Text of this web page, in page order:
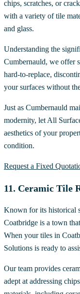
chips, scratches, or
with a variety of tile
and glass.
Understanding the
Cumbernauld, we offer
hard-to-replace,
your surfaces without
Just as Cumbernauld
modernity, let All
aesthetics of your
condition.
Request a Fixed
11. Ceramic Tile
Known for its historical
Coatbridge is a town
When your tiles in
Solutions is ready to
Our team provides
adept at addressing